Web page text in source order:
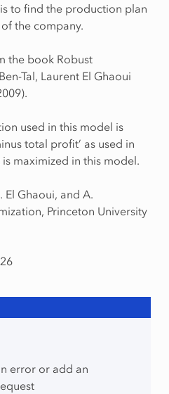
to find the production plan
the company.
the book Robust
Tal, Laurent El Ghaoui
used in this model is
total profit’ as used in
maximized in this model.
El Ghaoui, and A.
Princeton University
error or add an